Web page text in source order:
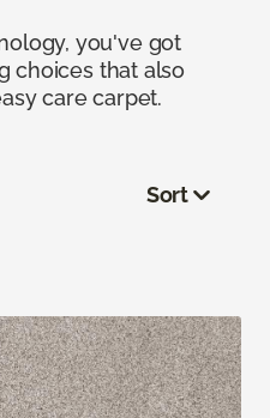
you've got
choices that also
care carpet.
Sort